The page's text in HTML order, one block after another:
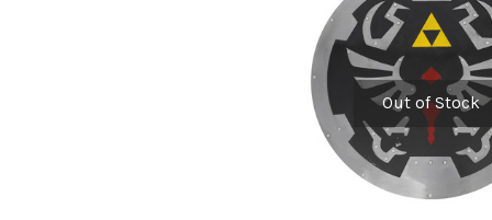
Out of Stock